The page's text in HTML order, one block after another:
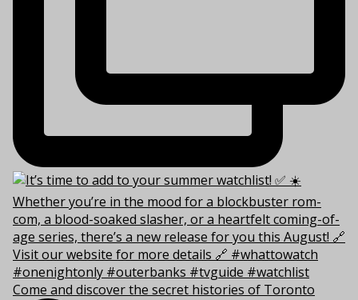
Come and discover the secret histories of Toronto